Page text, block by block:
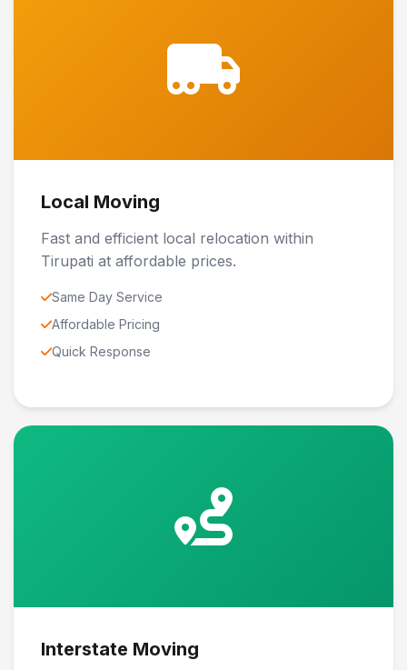
Local Moving
Fast and efficient local relocation within
Tirupati at affordable prices.
Same Day Service
Affordable Pricing
Quick Response
Interstate Moving